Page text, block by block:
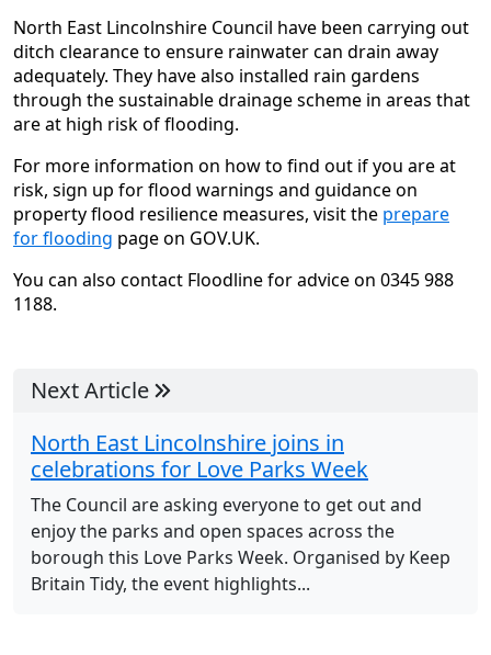
North East Lincolnshire Council have been carrying out
ditch clearance to ensure rainwater can drain away
adequately. They have also installed rain gardens
through the sustainable drainage scheme in areas that
are at high risk of flooding.
For more information on how to find out if you are at
risk, sign up for flood warnings and guidance on
property flood resilience measures, visit the prepare
for flooding page on GOV.UK.
You can also contact Floodline for advice on 0345 988
1188.
Next Article
North East Lincolnshire joins in
celebrations for Love Parks Week
The Council are asking everyone to get out and
enjoy the parks and open spaces across the
borough this Love Parks Week. Organised by Keep
Britain Tidy, the event highlights...